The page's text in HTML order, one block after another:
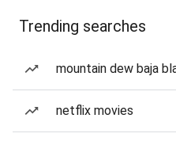
Trending searches
mountain dew baja
netflix movies